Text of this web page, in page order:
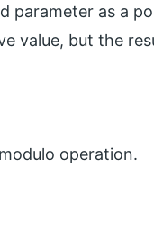
parameter as a
value, but the
operation.